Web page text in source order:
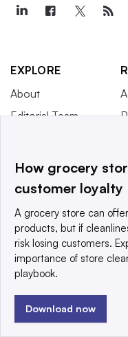
EXPLORE
About
Editorial Team
Newsletter
Purchase
Press Releases
What We’re
Reading
How grocery
customer loyalty
A grocery store can
products, but if
risk losing customers.
importance of store
playbook.
Download now